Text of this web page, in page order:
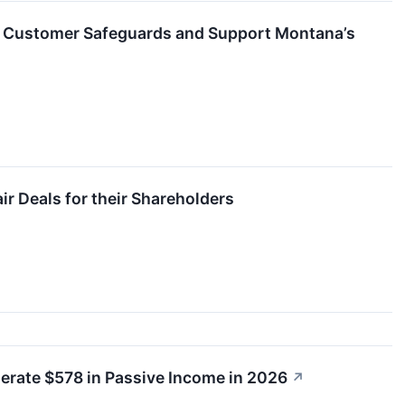
Safeguards and Support Montana’s
Deals for their Shareholders
$578 in Passive Income in 2026 ↗